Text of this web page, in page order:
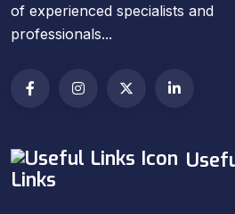
of experienced specialists and
professionals...
Links